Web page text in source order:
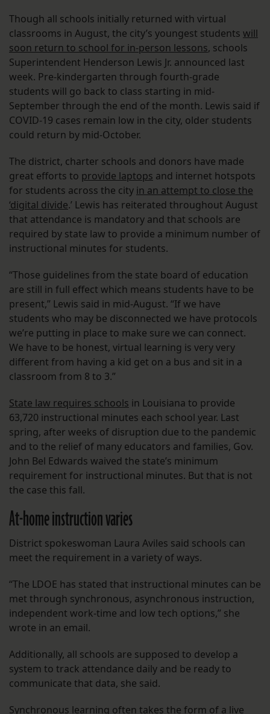
Though all schools initially returned with virtual
classrooms in August, the city’s youngest students will
soon return to school for in-person lessons, schools
Superintendent Henderson Lewis Jr. announced last
week. Pre-kindergarten through fourth-grade
students will go back to class starting in mid-
September through the end of the month. Lewis said if
COVID-19 cases remain low in the city, older students
could return by mid-October.
The district, charter schools and donors have made
great efforts to provide laptops and internet hotspots
for students across the city in an attempt to close the
‘digital divide.’ Lewis has reiterated throughout August
that attendance is mandatory and that schools are
required by state law to provide a minimum number of
instructional minutes for students.
“Those guidelines from the state board of education
are still in full effect which means students have to be
present,” Lewis said in mid-August. “If we have
students who may be disconnected we have protocols
we’re putting in place to make sure we can connect.
We have to be honest, virtual learning is very very
different from having a kid get on a bus and sit in a
classroom from 8 to 3.”
State law requires schools in Louisiana to provide
63,720 instructional minutes each school year. Last
spring, after weeks of disruption due to the pandemic
and to the relief of many educators and families, Gov.
John Bel Edwards waived the state’s minimum
requirement for instructional minutes. But that is not
the case this fall.
At-home instruction varies
District spokeswoman Laura Aviles said schools can
meet the requirement in a variety of ways.
“The LDOE has stated that instructional minutes can be
met through synchronous, asynchronous instruction,
independent work-time and low tech options,” she
wrote in an email.
Additionally, all schools are supposed to develop a
system to track attendance daily and be ready to
communicate that data, she said.
Synchronous learning often takes the form of a live